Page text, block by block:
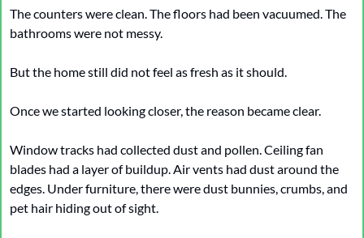
The counters were clean. The floors had been vacuumed. The
bathrooms were not messy.
But the home still did not feel as fresh as it should.
Once we started looking closer, the reason became clear.
Window tracks had collected dust and pollen. Ceiling fan
blades had a layer of buildup. Air vents had dust around the
edges. Under furniture, there were dust bunnies, crumbs, and
pet hair hiding out of sight.